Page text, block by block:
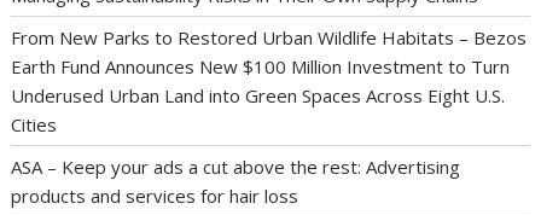
From New Parks to Restored Urban Wildlife Habitats – Bezos
Earth Fund Announces New $100 Million Investment to Turn
Underused Urban Land into Green Spaces Across Eight U.S.
Cities
ASA – Keep your ads a cut above the rest: Advertising
products and services for hair loss